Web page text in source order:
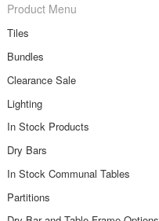
Product Menu
Tiles
Bundles
Clearance Sale
Lighting
In Stock Products
Dry Bars
In Stock Communal Tables
Partitions